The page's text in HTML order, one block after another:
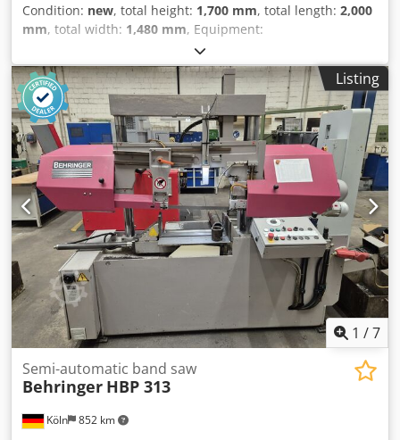
Condition: new, total height: 1,700 mm, total length: 2,000
mm, total width: 1,480 mm, Equipment:
, Semi-Automatic Band Saw
Machine Saw blade size 2910 x 27 x 0,9 mm Cutting speeds
20 - 120 m/min Cutting capacity 0° round Ø258 mm Cutting
capacity 0° square 250x250 mm Cutting capacity 0°
rectangular 320x100 mm Cutting capacity 45° round 210Ø
Cutting capacity: 45° square 195x195 mm Cutting capacity:
45° rectangular, 210x100 mm Cutting capacity 60° round
135Ø Cutting capacity 60° square 110x110 mm Cutting
capacity 60° rectangular 135 x 100 mm Chedpfszquywjx
Acyea Cutting capacity -45° round 185Ø Cutting capacity
-45° square 170x170 mm Cutting capacity -45° rectangular
195x100 mm Weight 390 kg If you have any questions
concerning the machine, please do not hesitate to contact
us by phone or e-mail. Feel free to view our other
advertisements for a complete overview of our stock.
Listing
1 /7
Köln 852 km
Semi-automatic band saw
Behringer HBP 313